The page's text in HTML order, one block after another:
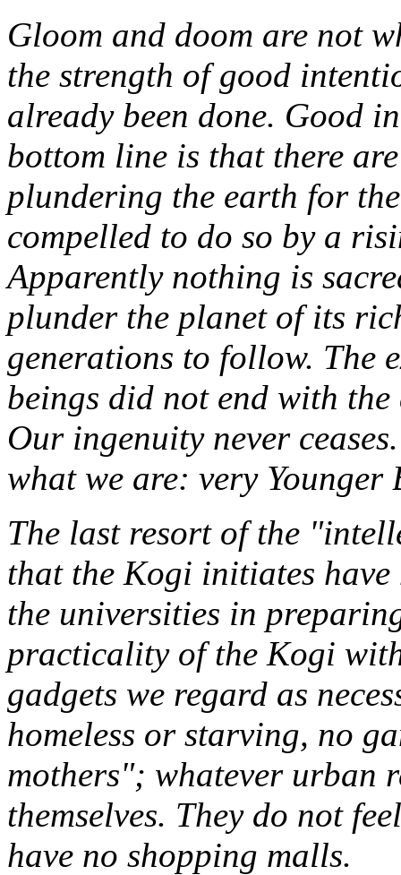
Gloom and doom are not
the strength of good
already been done. Good
bottom line is that there
plundering the earth for
compelled to do so by a
Apparently nothing is
plunder the planet of its
generations to follow. The
beings did not end with
Our ingenuity never
what we are: very Younger
The last resort of the
that the Kogi initiates
the universities in
practicality of the Kogi
gadgets we regard as
homeless or starving, no
mothers"; whatever urban
themselves. They do not
have no shopping malls.